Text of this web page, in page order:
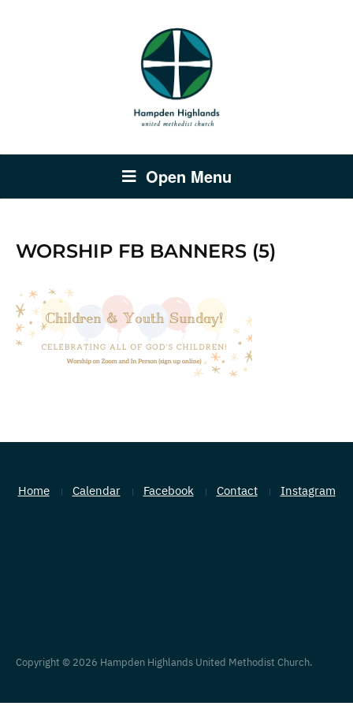
Open Menu
WORSHIP FB BANNERS (5)
Home Calendar Facebook Contact Instagram
Copyright © 2026 Hampden Highlands United Methodist Church.